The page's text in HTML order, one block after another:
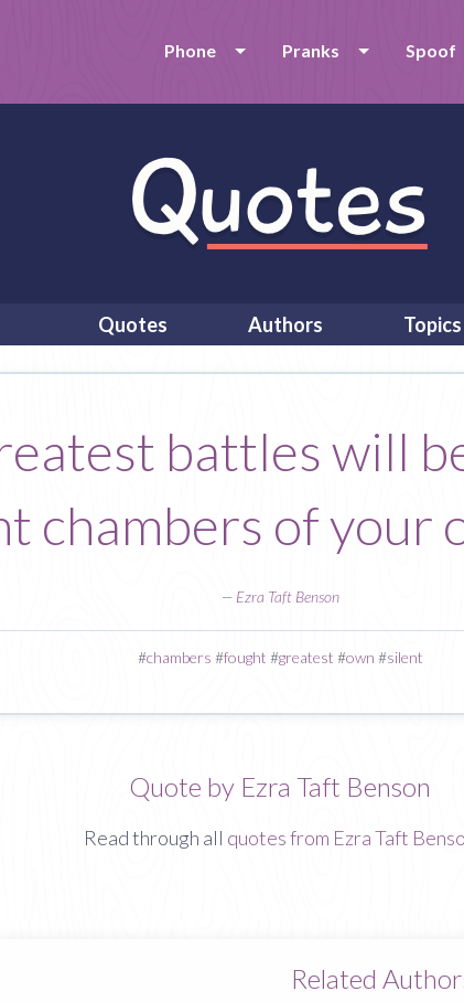
Phone Pranks Spoof
Quotes Authors Topics
battles will
chambers of your
— Ezra Taft Benson
#chambers #fought #greatest #own #silent
Quote by Ezra Taft Benson
Read through all quotes from Ezra Taft
Related